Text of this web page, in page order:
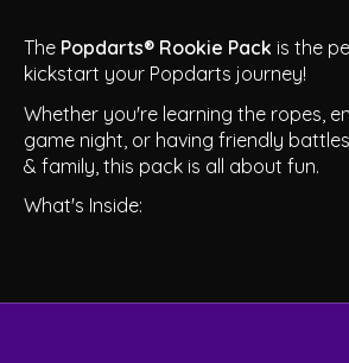
The Popdarts® Rookie Pack is the
kickstart your Popdarts journey!
Whether you're learning the ropes,
game night, or having friendly
& family, this pack is all about fun.
What's Inside: